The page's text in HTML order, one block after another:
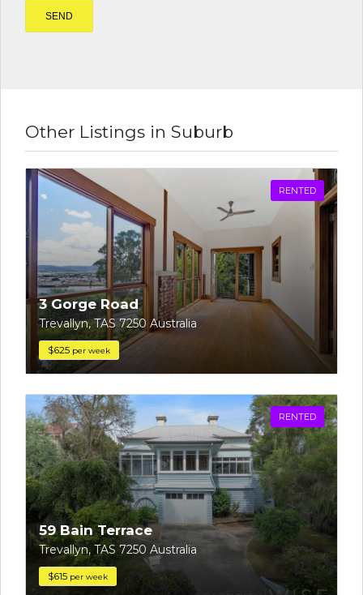
Other Listings in Suburb
RENTED
3 Gorge Road
Trevallyn, TAS 7250 Australia
$625 per week
RENTED
59 Bain Terrace
Trevallyn, TAS 7250 Australia
$615 per week